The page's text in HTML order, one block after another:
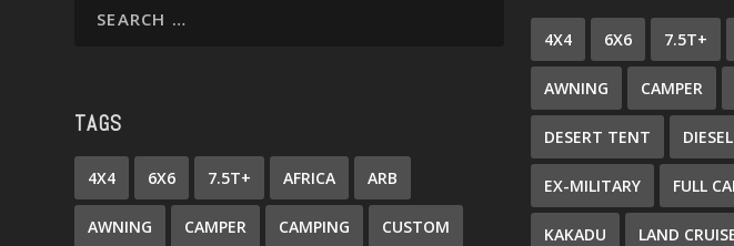
TAGS
4X4 6X6 7.5T+ AFRICA ARB
AWNING CAMPER CAMPING CUSTOM
4X4 6X6 7.5T+
AWNING CAMPER
DESERT TENT DIESEL
EX-MILITARY FULL
KAKADU LAND